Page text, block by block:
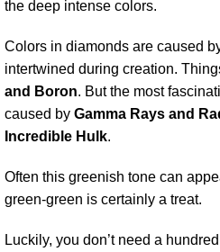
the deep intense colors.
Colors in diamonds are caused
intertwined during creation.
and Boron. But the most
caused by Gamma Rays and
Incredible Hulk.
Often this greenish tone can
green-green is certainly a treat.
Luckily, you don’t need a